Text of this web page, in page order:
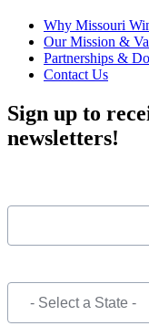
Why Missouri
Our Mission &
Partnerships &
Contact Us
Sign up to
newsletters!